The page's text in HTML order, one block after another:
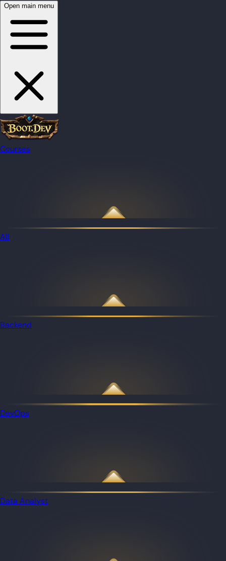
Open main menu
Courses
All
Backend
DevOps
Data Analyst